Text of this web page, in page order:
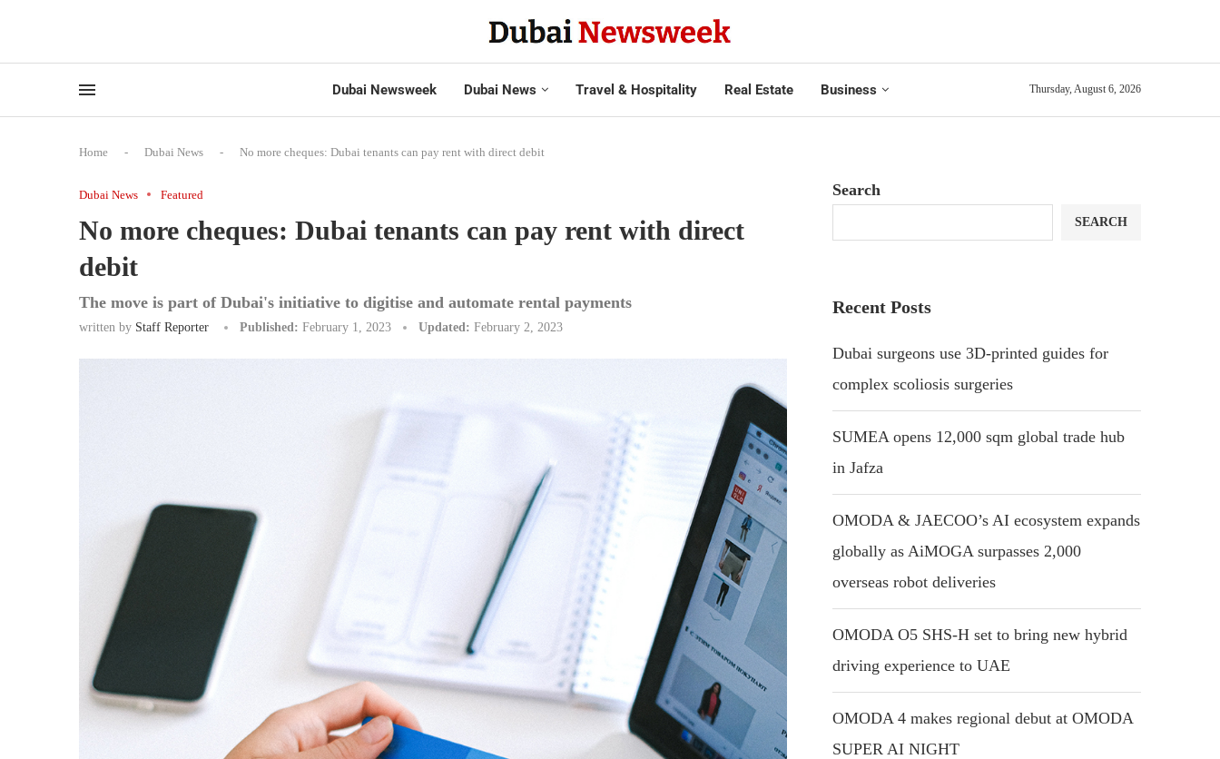
Dubai Newsweek Dubai News Travel & Hospitality Real Estate Business Thursday, August 6, 2026
Home - Dubai News - No more cheques: Dubai tenants can pay rent with direct debit
Dubai News Featured
No more cheques: Dubai tenants can pay rent with direct
debit
The move is part of Dubai's initiative to digitise and automate rental payments
written by Staff Reporter Published: February 1, 2023 Updated: February 2, 2023
Search
SEARCH
Recent Posts
Dubai surgeons use 3D-printed guides for
complex scoliosis surgeries
SUMEA opens 12,000 sqm global trade hub
in Jafza
OMODA & JAECOO’s AI ecosystem expands
globally as AiMOGA surpasses 2,000
overseas robot deliveries
OMODA O5 SHS-H set to bring new hybrid
driving experience to UAE
OMODA 4 makes regional debut at OMODA
SUPER AI NIGHT